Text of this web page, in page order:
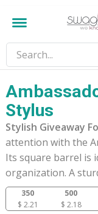
Stylus
Stylish Giveaway
attention with the
Its square barrel is
organization. A
350 500
$ 2.21
$ 2.18